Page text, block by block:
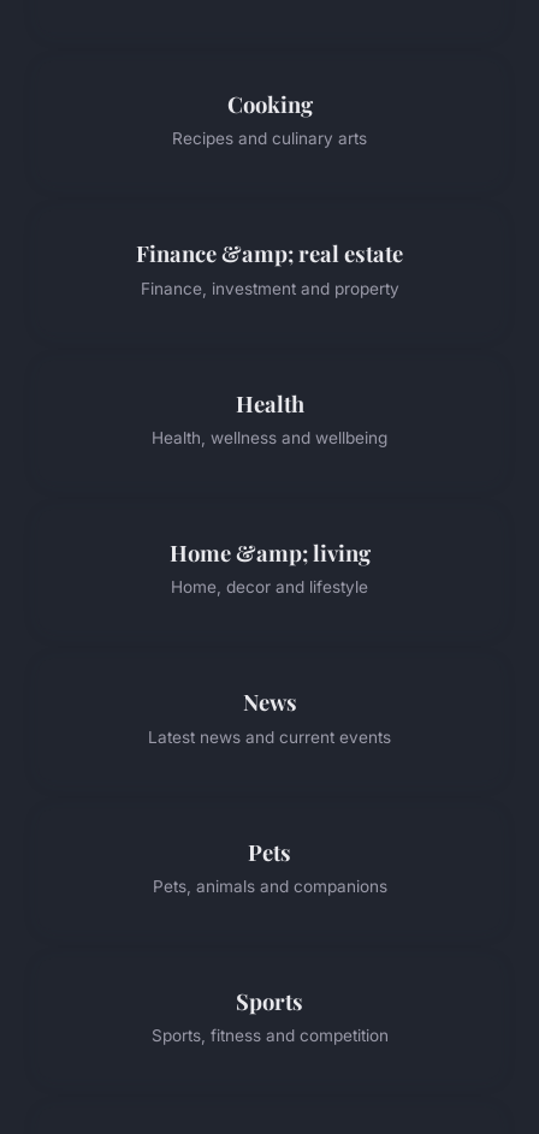
Cooking
Recipes and culinary arts
Finance &amp; real estate
Finance, investment and property
Health
Health, wellness and wellbeing
Home &amp; living
Home, decor and lifestyle
News
Latest news and current events
Pets
Pets, animals and companions
Sports
Sports, fitness and competition